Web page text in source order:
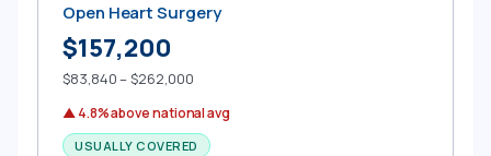
Open Heart Surgery
$157,200
$83,840 – $262,000
▲ 4.8% above national avg
USUALLY COVERED